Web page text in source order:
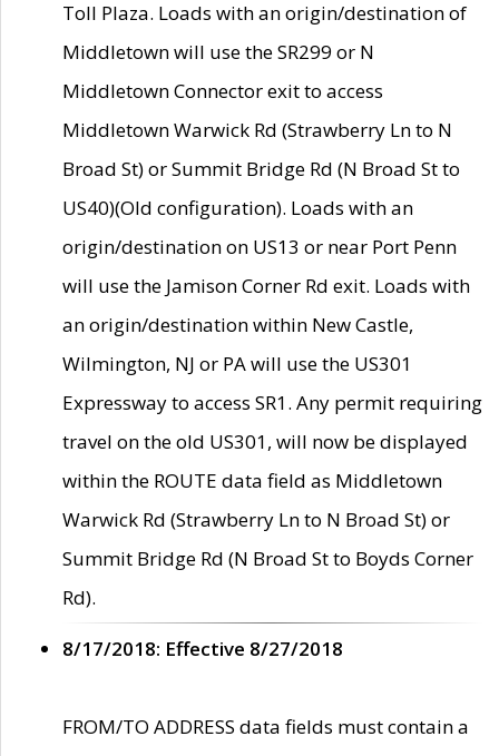
Toll Plaza. Loads with an origin/destination of
Middletown will use the SR299 or N
Middletown Connector exit to access
Middletown Warwick Rd (Strawberry Ln to N
Broad St) or Summit Bridge Rd (N Broad St to
US40)(Old configuration). Loads with an
origin/destination on US13 or near Port Penn
will use the Jamison Corner Rd exit. Loads with
an origin/destination within New Castle,
Wilmington, NJ or PA will use the US301
Expressway to access SR1. Any permit requiring
travel on the old US301, will now be displayed
within the ROUTE data field as Middletown
Warwick Rd (Strawberry Ln to N Broad St) or
Summit Bridge Rd (N Broad St to Boyds Corner
Rd).
8/17/2018: Effective 8/27/2018
FROM/TO ADDRESS data fields must contain a